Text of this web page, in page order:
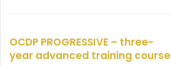
OCDP PROGRESSIVE – three-
year advanced training course